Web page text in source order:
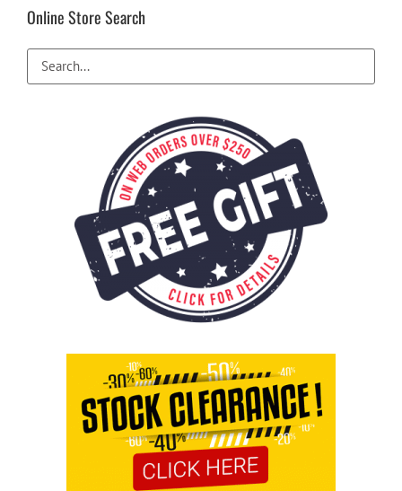
Online Store Search